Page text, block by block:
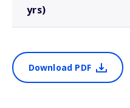
yrs)
Download PDF